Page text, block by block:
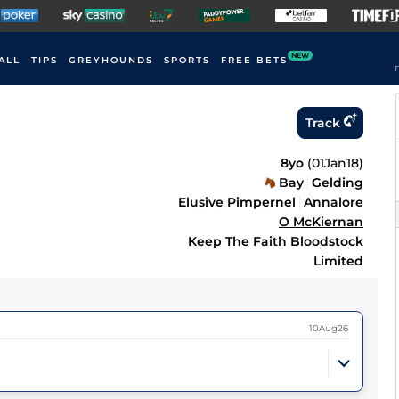
TIPS GREYHOUNDS SPORTS FREE BETS NEW
Track
8yo (01Jan18)
Bay Gelding
Elusive Pimpernel Annalore
O McKiernan
Keep The Faith Bloodstock
Limited
10Aug26